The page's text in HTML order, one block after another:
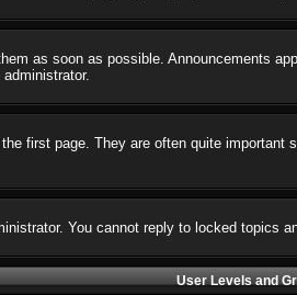
as soon as possible. Announcements
first page. They are often quite
You cannot reply to locked
User Levels and